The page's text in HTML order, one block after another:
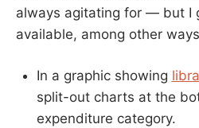
always agitating for — but I
available, among other ways
In a graphic showing
split-out charts at the
expenditure category.